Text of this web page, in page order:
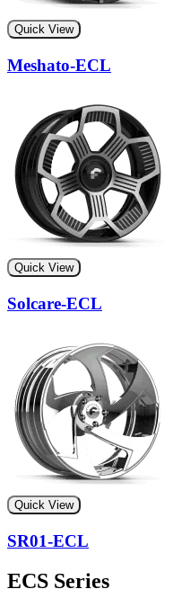
Quick View
Meshato-ECL
Quick View
Solcare-ECL
Quick View
SR01-ECL
ECS Series